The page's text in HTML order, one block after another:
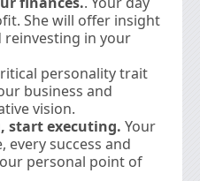
She will offer insight
in your
personality trait
business and
vision.
start executing. Your
every success and
personal point of